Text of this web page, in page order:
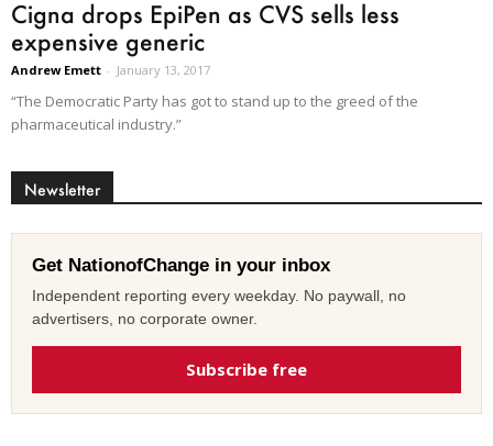
Cigna drops EpiPen as CVS sells less
expensive generic
Andrew Emett - January 13, 2017
“The Democratic Party has got to stand up to the greed of the
pharmaceutical industry.”
Newsletter
Get NationofChange in your inbox
Independent reporting every weekday. No paywall, no
advertisers, no corporate owner.
Subscribe free